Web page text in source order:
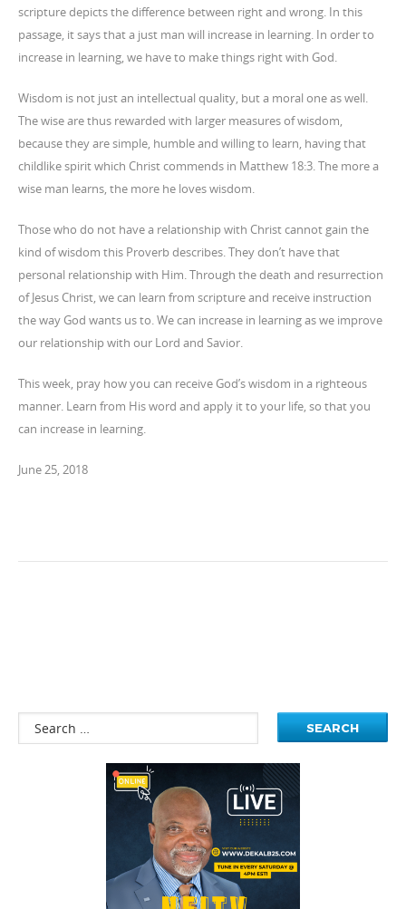
scripture depicts the difference between right and wrong. In this
passage, it says that a just man will increase in learning. In order to
increase in learning, we have to make things right with God.
Wisdom is not just an intellectual quality, but a moral one as well.
The wise are thus rewarded with larger measures of wisdom,
because they are simple, humble and willing to learn, having that
childlike spirit which Christ commends in Matthew 18:3. The more a
wise man learns, the more he loves wisdom.
Those who do not have a relationship with Christ cannot gain the
kind of wisdom this Proverb describes. They don’t have that
personal relationship with Him. Through the death and resurrection
of Jesus Christ, we can learn from scripture and receive instruction
the way God wants us to. We can increase in learning as we improve
our relationship with our Lord and Savior.
This week, pray how you can receive God’s wisdom in a righteous
manner. Learn from His word and apply it to your life, so that you
can increase in learning.
June 25, 2018